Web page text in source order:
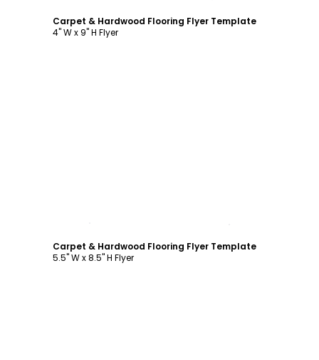
Carpet & Hardwood Flooring Flyer Template
4" W x 9" H Flyer
Carpet & Hardwood Flooring Flyer Template
5.5" W x 8.5" H Flyer